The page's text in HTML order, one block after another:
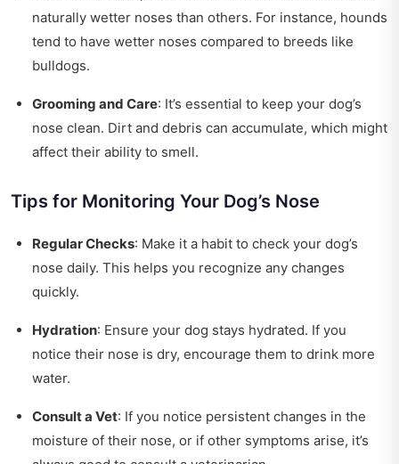
naturally wetter noses than others. For instance, hounds
tend to have wetter noses compared to breeds like
bulldogs.
Grooming and Care: It’s essential to keep your dog’s
nose clean. Dirt and debris can accumulate, which might
affect their ability to smell.
Tips for Monitoring Your Dog’s Nose
Regular Checks: Make it a habit to check your dog’s
nose daily. This helps you recognize any changes
quickly.
Hydration: Ensure your dog stays hydrated. If you
notice their nose is dry, encourage them to drink more
water.
Consult a Vet: If you notice persistent changes in the
moisture of their nose, or if other symptoms arise, it’s